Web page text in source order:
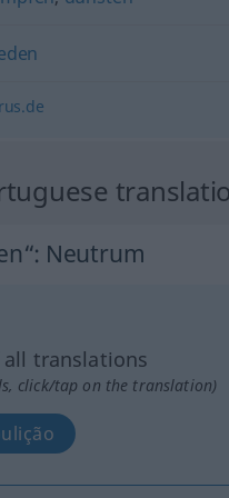
: Neutrum
all translations
click/tap on the translation)